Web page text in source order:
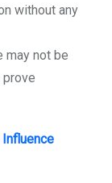
without any
may not be